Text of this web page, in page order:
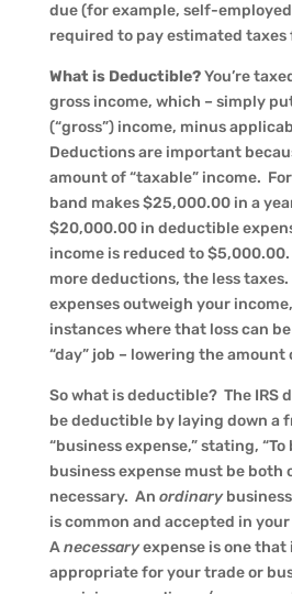
due (for example, self-
required to pay estimated taxes
What is Deductible?You’re
gross income, which – simply
(“gross”) income, minus
Deductions are important
amount of “taxable” income.
band makes $25,000.00 in a
$20,000.00 in deductible
income is reduced to
more deductions, the less
expenses outweigh your
instances where that loss can
“day” job – lowering the
So what is deductible? The IRS
be deductible by laying down a
“business expense,” stating,
business expense must be both
necessary. An ordinary
is common and accepted in
Anecessaryexpense is one that
appropriate for your trade or